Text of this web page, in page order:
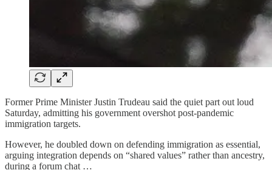
Former Prime Minister Justin Trudeau said the quiet part out loud
Saturday, admitting his government overshot post-pandemic
immigration targets.
However, he doubled down on defending immigration as essential,
arguing integration depends on “shared values” rather than ancestry,
during a forum chat …